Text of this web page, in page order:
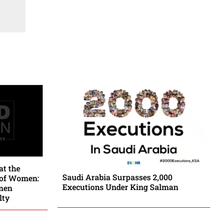
the
Women:
Saudi Arabia Surpasses 2,000
Executions Under King Salman